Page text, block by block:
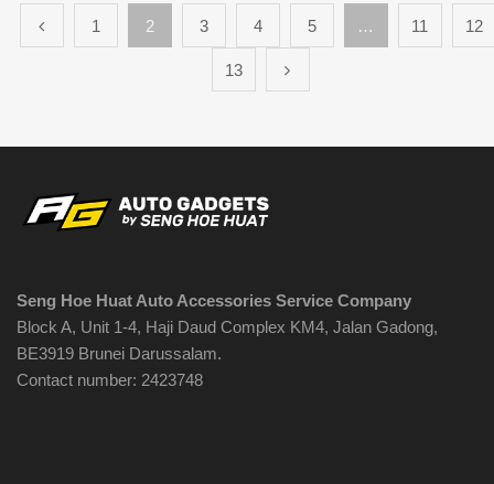
1 2 3 4 5 … 11 12
13
Seng Hoe Huat Auto Accessories Service Company
Block A, Unit 1-4, Haji Daud Complex KM4, Jalan Gadong,
BE3919 Brunei Darussalam.
Contact number: 2423748